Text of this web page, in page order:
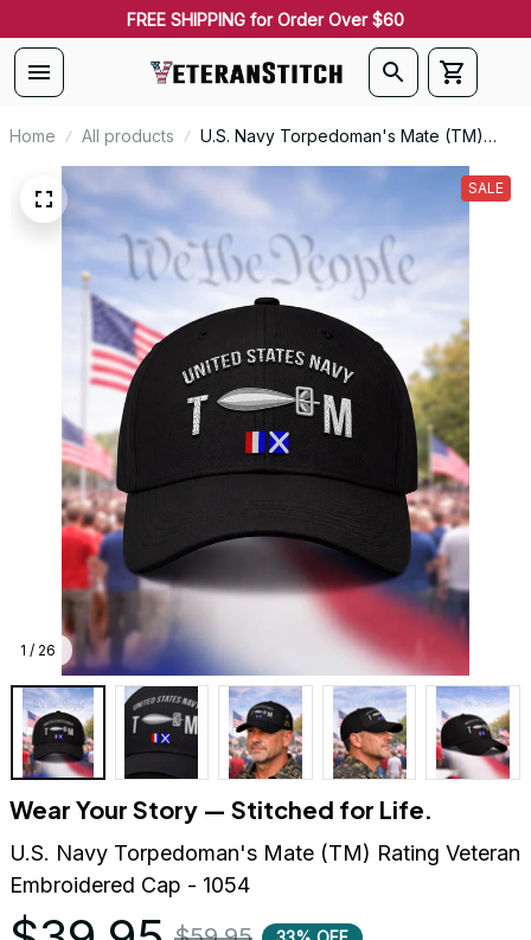
FREE SHIPPING for Order Over $60
Home All products
U.S. Navy Torpedoman's Mate (TM)
Rating Veteran Embroidered Cap - 1054
1 / 26
SALE
Wear Your Story — Stitched for Life.
U.S. Navy Torpedoman's Mate (TM) Rating Veteran
Embroidered Cap - 1054